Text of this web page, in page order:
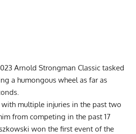
Arnold Strongman Classic tasked
a humongous wheel as far as
multiple injuries in the past two
from competing in the past 17
won the first event of the